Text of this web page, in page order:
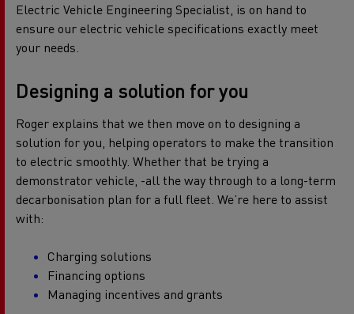
Electric Vehicle Engineering Specialist, is on hand to
ensure our electric vehicle specifications exactly meet
your needs.
Designing a solution for you
Roger explains that we then move on to designing a
solution for you, helping operators to make the transition
to electric smoothly. Whether that be trying a
demonstrator vehicle, -all the way through to a long-term
decarbonisation plan for a full fleet. We’re here to assist
with:
Charging solutions
Financing options
Managing incentives and grants